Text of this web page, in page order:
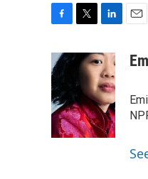
c
e
b
o
o
k
t
e
r
n
k
e
d
I
n
a